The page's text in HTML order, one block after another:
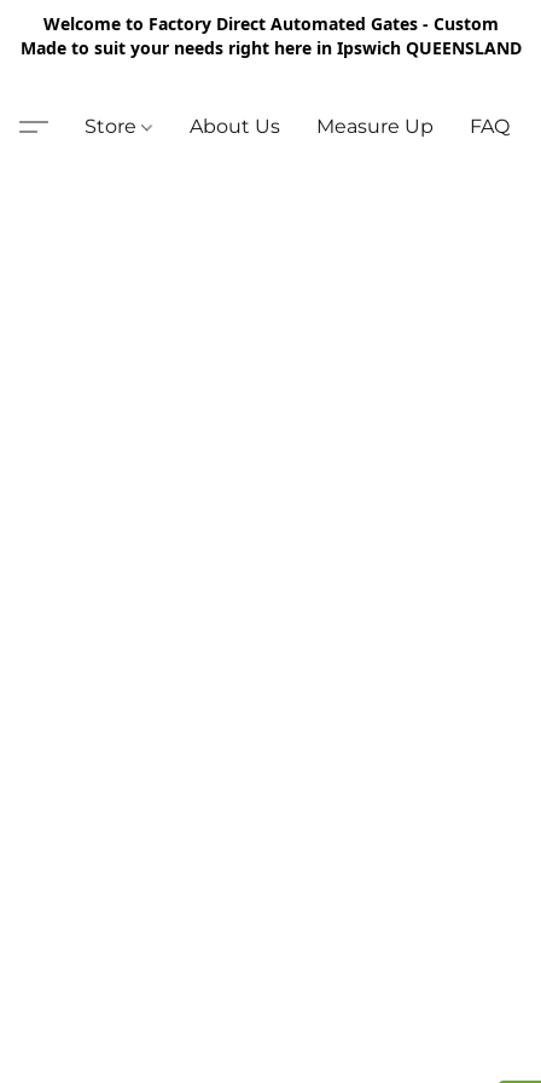
Welcome to Factory Direct Automated Gates - Custom
Made to suit your needs right here in Ipswich QUEENSLAND
Store About Us Measure Up FAQ